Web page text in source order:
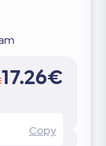
17.26€
Copy